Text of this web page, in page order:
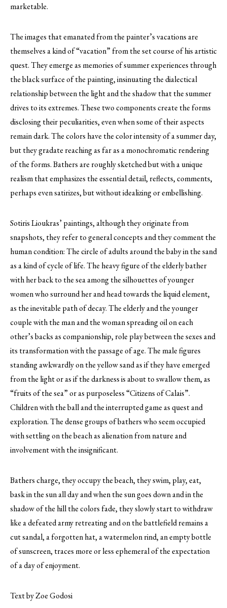
marketable.
The images that emanated from the painter’s vacations are
themselves a kind of “vacation” from the set course of his artistic
quest. They emerge as memories of summer experiences through
the black surface of the painting, insinuating the dialectical
relationship between the light and the shadow that the summer
drives to its extremes. These two components create the forms
disclosing their peculiarities, even when some of their aspects
remain dark. The colors have the color intensity of a summer day,
but they gradate reaching as far as a monochromatic rendering
of the forms. Bathers are roughly sketched but with a unique
realism that emphasizes the essential detail, reflects, comments,
perhaps even satirizes, but without idealizing or embellishing.
Sotiris Lioukras’ paintings, although they originate from
snapshots, they refer to general concepts and they comment the
human condition: The circle of adults around the baby in the sand
as a kind of cycle of life. The heavy figure of the elderly bather
with her back to the sea among the silhouettes of younger
women who surround her and head towards the liquid element,
as the inevitable path of decay. The elderly and the younger
couple with the man and the woman spreading oil on each
other’s backs as companionship, role play between the sexes and
its transformation with the passage of age. The male figures
standing awkwardly on the yellow sand as if they have emerged
from the light or as if the darkness is about to swallow them, as
“fruits of the sea” or as purposeless “Citizens of Calais”.
Children with the ball and the interrupted game as quest and
exploration. The dense groups of bathers who seem occupied
with settling on the beach as alienation from nature and
involvement with the insignificant.
Bathers charge, they occupy the beach, they swim, play, eat,
bask in the sun all day and when the sun goes down and in the
shadow of the hill the colors fade, they slowly start to withdraw
like a defeated army retreating and on the battlefield remains a
cut sandal, a forgotten hat, a watermelon rind, an empty bottle
of sunscreen, traces more or less ephemeral of the expectation
of a day of enjoyment.
Text by Zoe Godosi